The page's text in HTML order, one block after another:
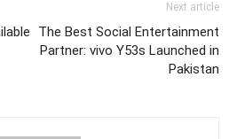
Next article
The Best Social Entertainment
Partner: vivo Y53s Launched in
Pakistan